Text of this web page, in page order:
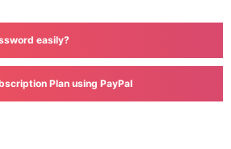
easily?
Plan using PayPal